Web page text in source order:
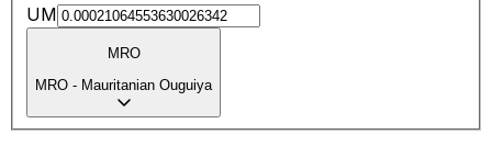
UM
MRO
MRO - Mauritanian Ouguiya